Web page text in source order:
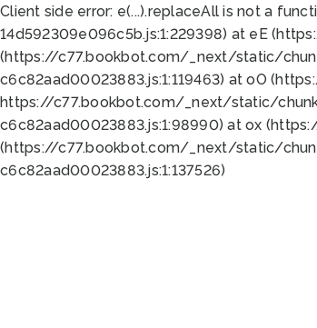
Client side error: e(...).replaceAll is not a
14d592309e096c5b.js:1:229398) at eE
(https://c77.bookbot.com/_next/static/
c6c82aad00023883.js:1:119463) at oO
https://c77.bookbot.com/_next/static/
c6c82aad00023883.js:1:98990) at ox
(https://c77.bookbot.com/_next/static/
c6c82aad00023883.js:1:137526)